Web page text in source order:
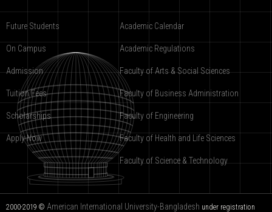
Future Students
On Campus
Admission
Tuition Fees
Scholarships
Apply Now
Academic Calendar
Academic Regulations
Faculty of Arts & Social Sciences
Faculty of Business Administration
Faculty of Engineering
Faculty of Health and Life Sciences
Faculty of Science & Technology
2000-2019 © American International University-Bangladesh under registration